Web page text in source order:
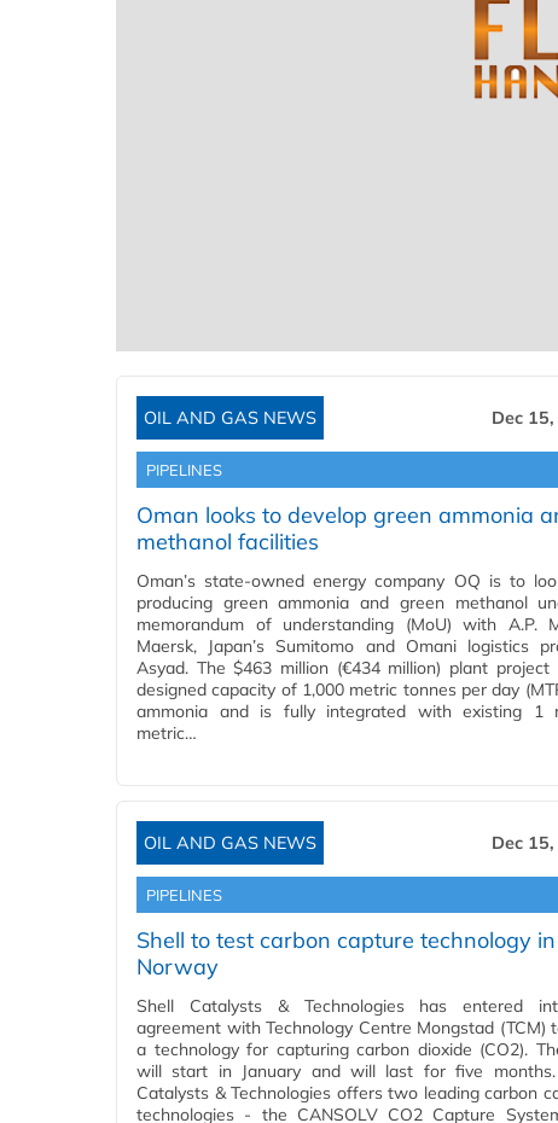
OIL AND GAS NEWS Dec
PIPELINES
Oman looks to develop green ammonia
methanol facilities
Oman’s state-owned energy company OQ is to
producing green ammonia and green methanol
memorandum of understanding (MoU) with A.P.
Maersk, Japan’s Sumitomo and Omani logistics
Asyad. The $463 million (€434 million) plant project
designed capacity of 1,000 metric tonnes per day
ammonia and is fully integrated with existing 1
metric…
OIL AND GAS NEWS Dec
PIPELINES
Shell to test carbon capture technology in
Norway
Shell Catalysts & Technologies has entered
agreement with Technology Centre Mongstad (TCM)
a technology for capturing carbon dioxide (CO2).
will start in January and will last for five months.
Catalysts & Technologies offers two leading carbon
technologies - the CANSOLV CO2 Capture